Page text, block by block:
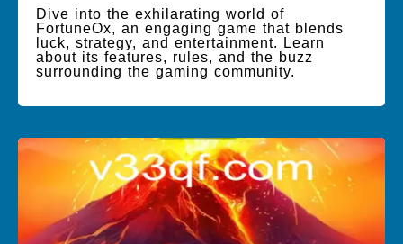
Dive into the exhilarating world of
FortuneOx, an engaging game that blends
luck, strategy, and entertainment. Learn
about its features, rules, and the buzz
surrounding the gaming community.